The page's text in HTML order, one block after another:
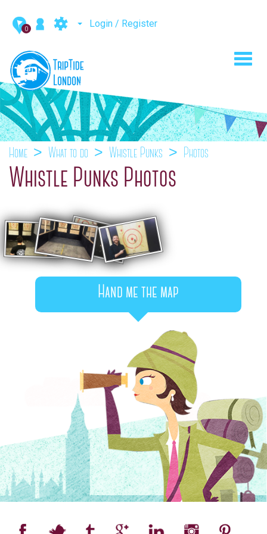
0 Login / Register
Home What to do Whistle Punks Photos
Whistle Punks Photos
Hand me the map